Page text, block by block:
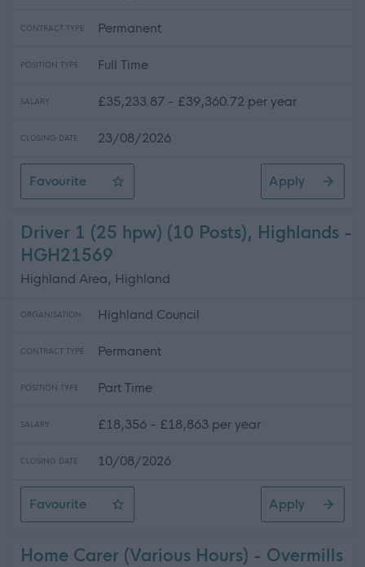
CONTRACT TYPE Permanent
POSITION TYPE Full Time
SALARY £35,233.87 - £39,360.72 per year
CLOSING DATE 23/08/2026
Favourite
Electrician (Readvertisement)
Apply
Driver 1 (25 hpw) (10 Posts), Highlands -
HGH21569
Highland Area, Highland
ORGANISATION Highland Council
CONTRACT TYPE Permanent
POSITION TYPE Part Time
SALARY £18,356 - £18,863 per year
CLOSING DATE 10/08/2026
Favourite
Driver 1 (25 hpw) (10 Posts), Highlands
Apply
Home Carer (Various Hours) - Overmills